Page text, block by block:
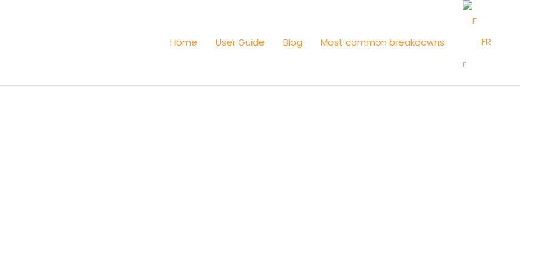
Home User Guide Blog Most common breakdowns FR